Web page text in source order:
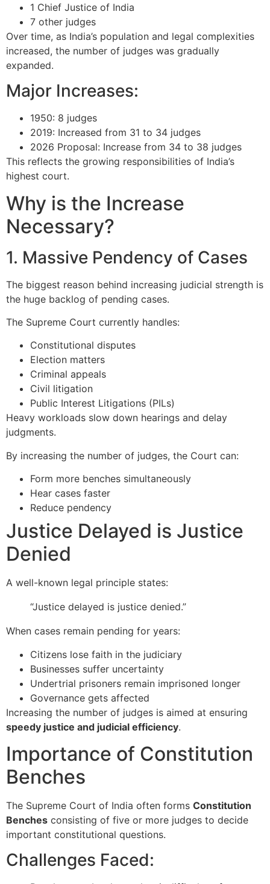
1 Chief Justice of India
7 other judges
Over time, as India’s population and legal complexities
increased, the number of judges was gradually
expanded.
Major Increases:
1950: 8 judges
2019: Increased from 31 to 34 judges
2026 Proposal: Increase from 34 to 38 judges
This reflects the growing responsibilities of India’s
highest court.
Why is the Increase
Necessary?
1. Massive Pendency of Cases
The biggest reason behind increasing judicial strength is
the huge backlog of pending cases.
The Supreme Court currently handles:
Constitutional disputes
Election matters
Criminal appeals
Civil litigation
Public Interest Litigations (PILs)
Heavy workloads slow down hearings and delay
judgments.
By increasing the number of judges, the Court can:
Form more benches simultaneously
Hear cases faster
Reduce pendency
Justice Delayed is Justice
Denied
A well-known legal principle states:
“Justice delayed is justice denied.”
When cases remain pending for years:
Citizens lose faith in the judiciary
Businesses suffer uncertainty
Undertrial prisoners remain imprisoned longer
Governance gets affected
Increasing the number of judges is aimed at ensuring
speedy justice and judicial efficiency.
Importance of Constitution
Benches
The Supreme Court of India often forms Constitution
Benches consisting of five or more judges to decide
important constitutional questions.
Challenges Faced: